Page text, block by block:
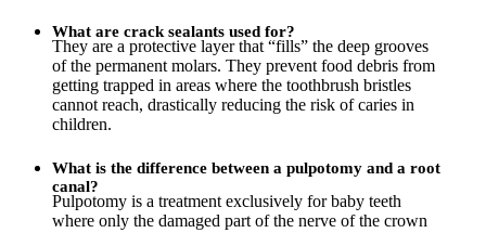
What are crack sealants used for?
They are a protective layer that “fills” the deep grooves
of the permanent molars. They prevent food debris from
getting trapped in areas where the toothbrush bristles
cannot reach, drastically reducing the risk of caries in
children.
What is the difference between a pulpotomy and a root
canal?
Pulpotomy is a treatment exclusively for baby teeth
where only the damaged part of the nerve of the crown